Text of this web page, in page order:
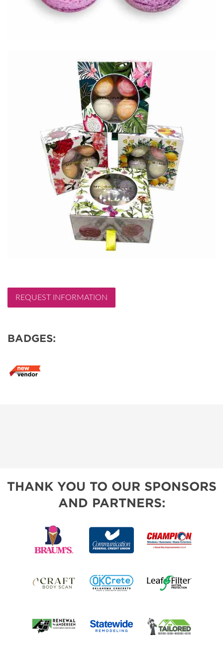
REQUEST INFORMATION
BADGES:
THANK YOU TO OUR SPONSORS
AND PARTNERS: